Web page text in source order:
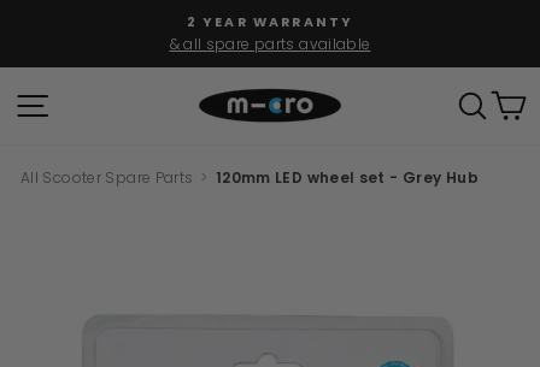
content
Pause
2 YEAR WARRANTY
& all spare parts available
SITE NAVIGATION
All Scooter Spare Parts > 120mm LED wheel set - Grey Hub